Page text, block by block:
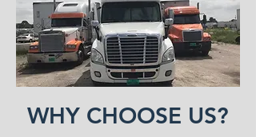
WHY CHOOSE US?